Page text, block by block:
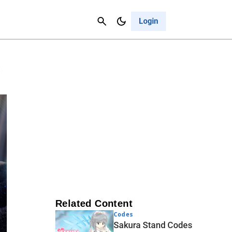
Login
Cancel
Related Content
Codes
Sakura Stand Codes